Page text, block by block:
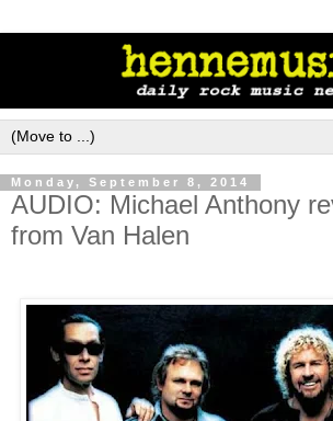
Monday, September 8, 2014
AUDIO: Michael Anthony
from Van Halen